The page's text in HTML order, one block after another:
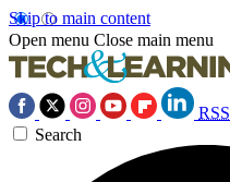
Skip to main content
Open menu Close main menu
RSS
Search